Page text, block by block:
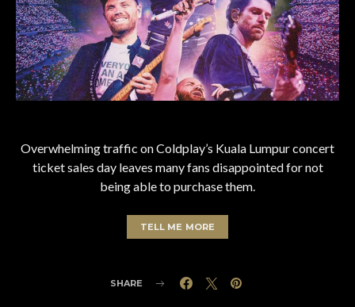
Overwhelming traffic on Coldplay’s Kuala Lumpur concert
ticket sales day leaves many fans disappointed for not
being able to purchase them.
TELL ME MORE
SHARE